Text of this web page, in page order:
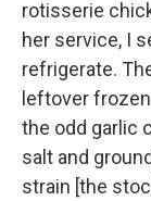
rotisserie
her service, I
refrigerate.
leftover
the odd garlic
salt and
strain [the